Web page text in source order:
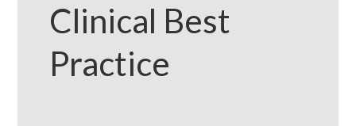
Clinical Best
Practice